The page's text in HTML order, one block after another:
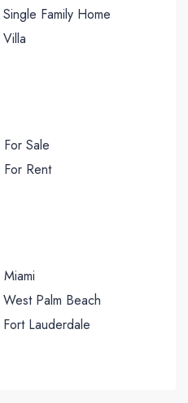
Single Family Home
Villa
For Sale
For Rent
Miami
West Palm Beach
Fort Lauderdale